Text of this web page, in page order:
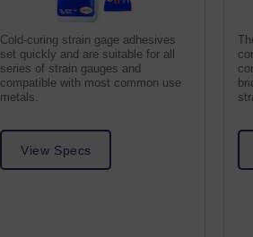
Cold-curing strain gage adhesives
set quickly and are suitable for all
series of strain gauges and
compatible with most common use
metals.
View Specs